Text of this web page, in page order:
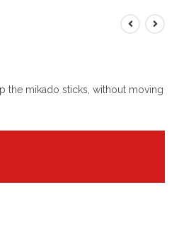
the mikado sticks, without moving